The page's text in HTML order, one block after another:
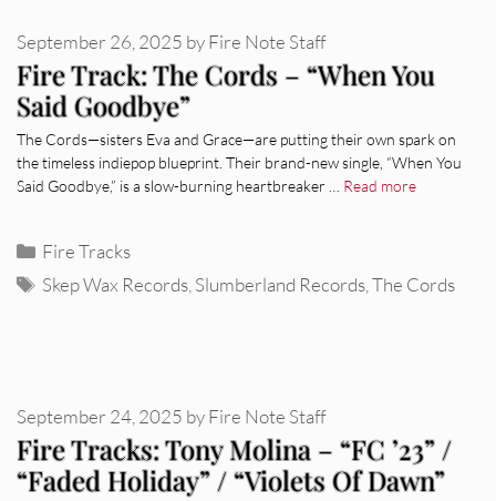
Fire Track: The Cords – “When You
Said Goodbye”
September 26, 2025 byFire Note Staff
The Cords—sisters Eva and Grace—are putting their own spark on
the timeless indiepop blueprint. Their brand-new single, “When You
Said Goodbye,” is a slow-burning heartbreaker … Read more
Categories
Fire Tracks
Tags
Skep Wax Records,Slumberland Records,The Cords
Fire Tracks: Tony Molina – “FC ’23” /
“Faded Holiday” / “Violets Of Dawn”
September 24, 2025 byFire Note Staff